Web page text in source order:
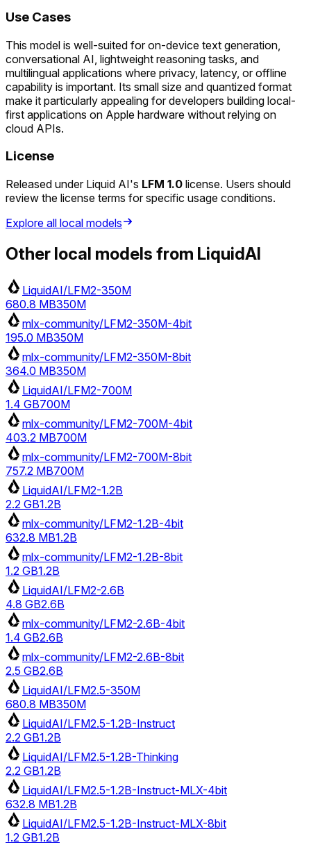
Use Cases
This model is well-suited for on-device text generation,
conversational AI, lightweight reasoning tasks, and
multilingual applications where privacy, latency, or offline
capability is important. Its small size and quantized format
make it particularly appealing for developers building local-
first applications on Apple hardware without relying on
cloud APIs.
License
Released under Liquid AI's LFM 1.0 license. Users should
review the license terms for specific usage conditions.
Explore all local models
Other local models from LiquidAI
LiquidAI/LFM2-350M
680.8 MB350M
mlx-community/LFM2-350M-4bit
195.0 MB350M
mlx-community/LFM2-350M-8bit
364.0 MB350M
LiquidAI/LFM2-700M
1.4 GB700M
mlx-community/LFM2-700M-4bit
403.2 MB700M
mlx-community/LFM2-700M-8bit
757.2 MB700M
LiquidAI/LFM2-1.2B
2.2 GB1.2B
mlx-community/LFM2-1.2B-4bit
632.8 MB1.2B
mlx-community/LFM2-1.2B-8bit
1.2 GB1.2B
LiquidAI/LFM2-2.6B
4.8 GB2.6B
mlx-community/LFM2-2.6B-4bit
1.4 GB2.6B
mlx-community/LFM2-2.6B-8bit
2.5 GB2.6B
LiquidAI/LFM2.5-350M
680.8 MB350M
LiquidAI/LFM2.5-1.2B-Instruct
2.2 GB1.2B
LiquidAI/LFM2.5-1.2B-Thinking
2.2 GB1.2B
LiquidAI/LFM2.5-1.2B-Instruct-MLX-4bit
632.8 MB1.2B
LiquidAI/LFM2.5-1.2B-Instruct-MLX-8bit
1.2 GB1.2B